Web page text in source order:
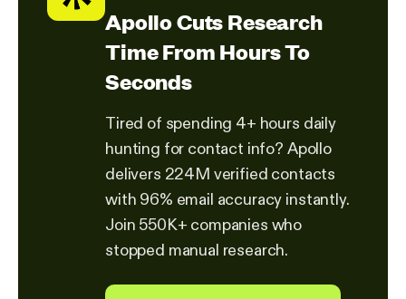
Apollo Cuts Research
Time From Hours To
Seconds
Tired of spending 4+ hours daily
hunting for contact info? Apollo
delivers 224M verified contacts
with 96% email accuracy instantly.
Join 550K+ companies who
stopped manual research.